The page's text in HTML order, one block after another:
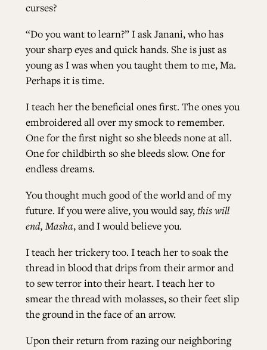
curses?
“Do you want to learn?” I ask Janani, who has
your sharp eyes and quick hands. She is just as
young as I was when you taught them to me, Ma.
Perhaps it is time.
I teach her the beneficial ones first. The ones you
embroidered all over my smock to remember.
One for the first night so she bleeds none at all.
One for childbirth so she bleeds slow. One for
endless dreams.
You thought much good of the world and of my
future. If you were alive, you would say,this will
end, Masha, and I would believe you.
I teach her trickery too. I teach her to soak the
thread in blood that drips from their armor and
to sew terror into their heart. I teach her to
smear the thread with molasses, so their feet slip
the ground in the face of an arrow.
Upon their return from razing our neighboring